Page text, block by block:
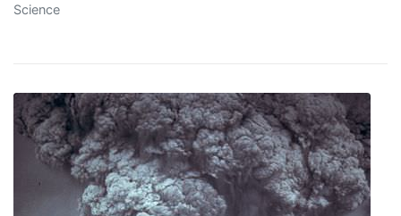
Science